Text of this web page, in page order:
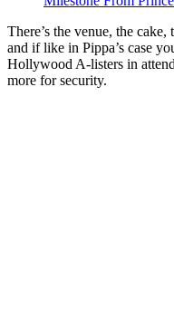
There’s the venue, the
and if like in Pippa’s case
Hollywood A-listers in
more for security.